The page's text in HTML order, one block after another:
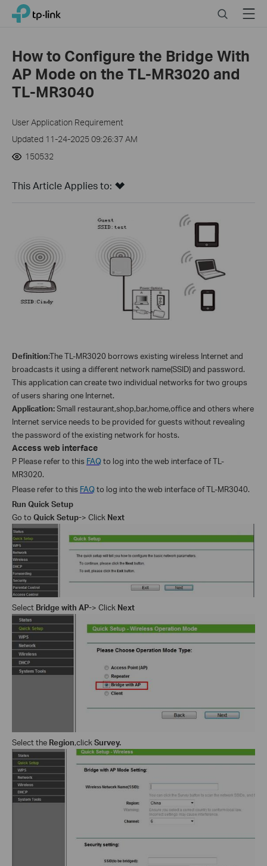
Click
navigation
TP-Link, Reliably Smart SearchMenu
How to Configure the Bridge With
AP Mode on the TL-MR3020 and
TL-MR3040
User Application Requirement
Updated 11-24-2025 09:26:37 AM
150532
This Article Applies to:
Definition:The TL-MR3020 borrows existing wireless Internet and
broadcasts it using a different network name(SSID) and password.
This application can create two individual networks for two groups
of users sharing one Internet.
Application:Small restaurant,shop,bar,home,office and others where
Internet service needs to be provided for guests without revealing
the password of the existing network for hosts.
Access web interface
P Please refer to this FAQto log into the web interface of TL-
MR3020.
Please refer to this FAQto log into the web interface of TL-MR3040.
Run Quick Setup
Go to Quick Setup-> Click Next
Select Bridge with AP-> Click Next
Select the Region,click Survey.